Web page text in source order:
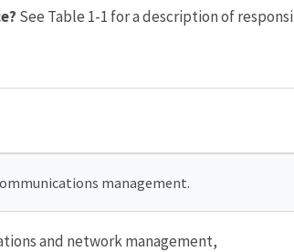
See Table 1-1 for a description of
management.
and network management,